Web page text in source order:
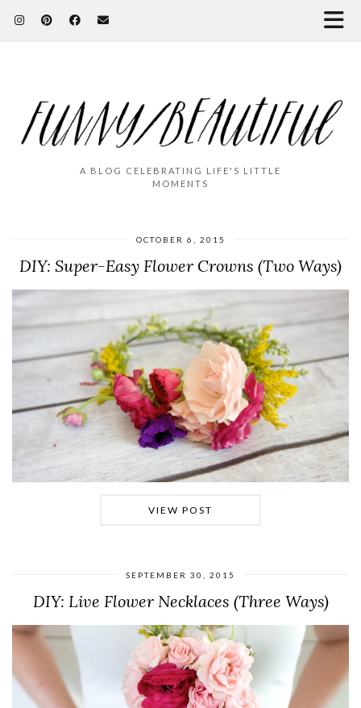
A BLOG CELEBRATING LIFE'S LITTLE
MOMENTS
OCTOBER 6, 2015
DIY: Super-Easy Flower Crowns (Two Ways)
VIEW POST
SEPTEMBER 30, 2015
DIY: Live Flower Necklaces (Three Ways)